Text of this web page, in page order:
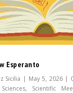
Esperanto
Sicilia | May 5, 2026|
, Scientific